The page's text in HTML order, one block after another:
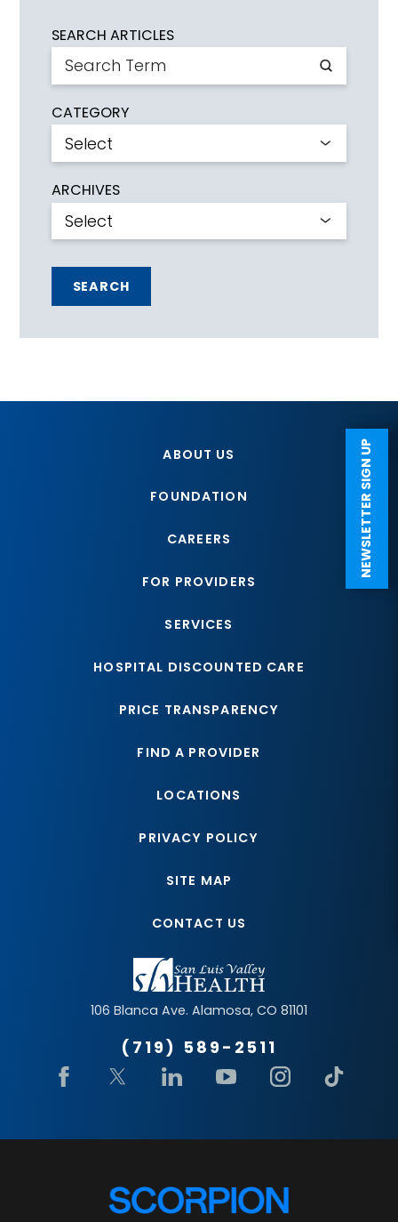
NEWSLETTER SIGN UP
SEARCH ARTICLES
CATEGORY
ARCHIVES
SEARCH
106 Blanca Ave. Alamosa, CO 81101
(719) 589-2511
ABOUT US
FOUNDATION
CAREERS
FOR PROVIDERS
SERVICES
HOSPITAL DISCOUNTED CARE
PRICE TRANSPARENCY
FIND A PROVIDER
LOCATIONS
PRIVACY POLICY
SITE MAP
CONTACT US